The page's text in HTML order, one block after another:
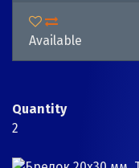
Available
Quantity
2